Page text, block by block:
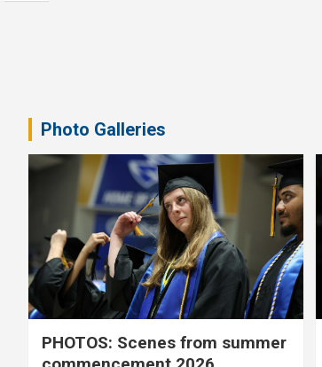
Photo Galleries
PHOTOS: Scenes from summer